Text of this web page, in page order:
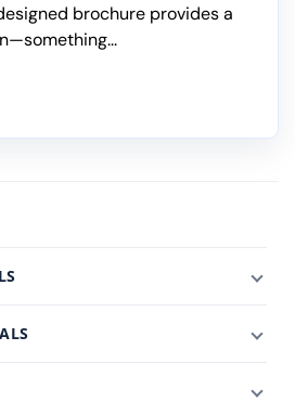
brochure provides a